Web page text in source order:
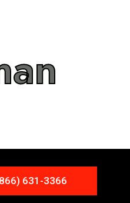
631-3366